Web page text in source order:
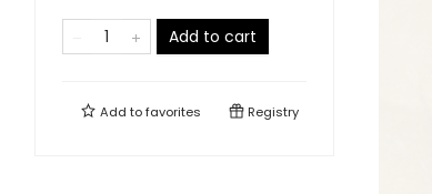
Add to cart
Add tofavorites Registry